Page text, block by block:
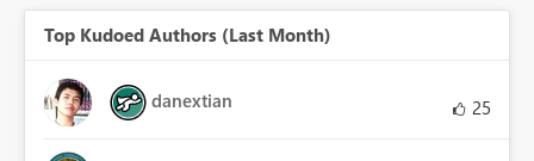
Top Kudoed Authors (Last Month)
danextian 25